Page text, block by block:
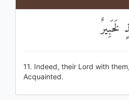
11. Indeed, their Lord with
Acquainted.